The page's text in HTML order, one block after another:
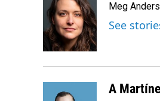
b
o
o
k
e
d
I
n
l
Meg
See
A